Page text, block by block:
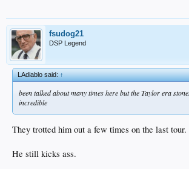
fsudog21
DSP Legend
LAdiablo said:↑
been talked about many times here but the Taylor era
incredible
They trotted him out a few times on the last tour.
He still kicks ass.